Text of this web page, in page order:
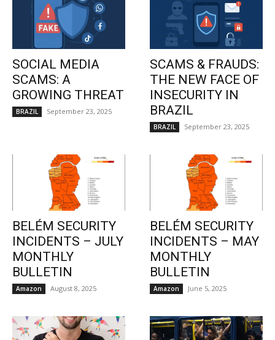
SOCIAL MEDIA
SCAMS: A
GROWING THREAT
BRAZIL September 23, 2025
SCAMS & FRAUDS:
THE NEW FACE OF
INSECURITY IN
BRAZIL
BRAZIL September 23, 2025
BELÉM SECURITY
INCIDENTS – JULY
MONTHLY
BULLETIN
Amazon August 8, 2025
BELÉM SECURITY
INCIDENTS – MAY
MONTHLY
BULLETIN
Amazon June 5, 2025